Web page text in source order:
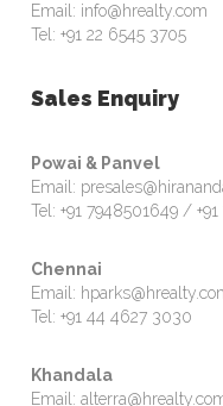
Email: info@hrealty.com
Tel: +91 22 6545 3705
Sales Enquiry
Powai & Panvel
Email:
Tel: +91 7948501649 /
Chennai
Email:
Tel: +91 44 4627 3030
Khandala
Email: